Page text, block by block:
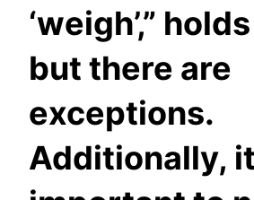
‘weigh’,”
but there are
exceptions.
Additionally,